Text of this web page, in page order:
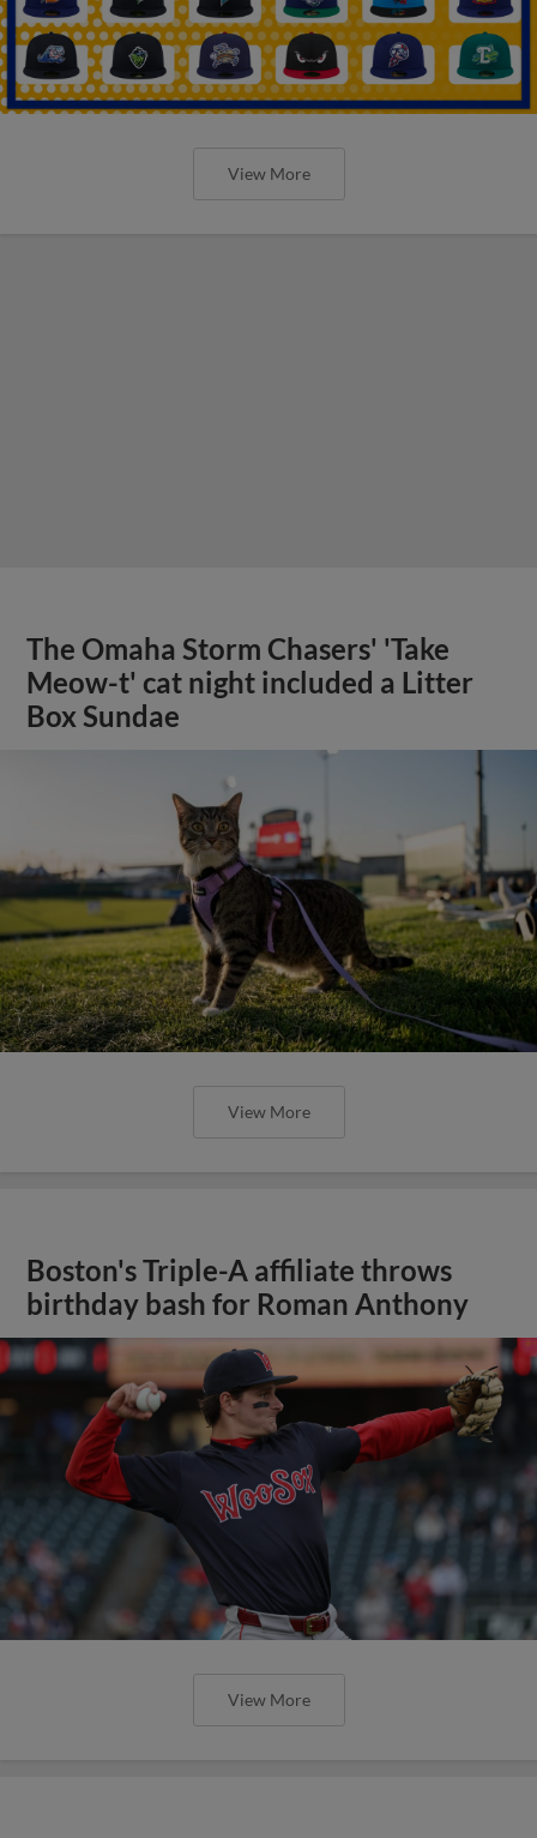
View More
The Omaha Storm Chasers' 'Take
Meow-t' cat night included a Litter
Box Sundae
View More
Boston's Triple-A affiliate throws
birthday bash for Roman Anthony
View More